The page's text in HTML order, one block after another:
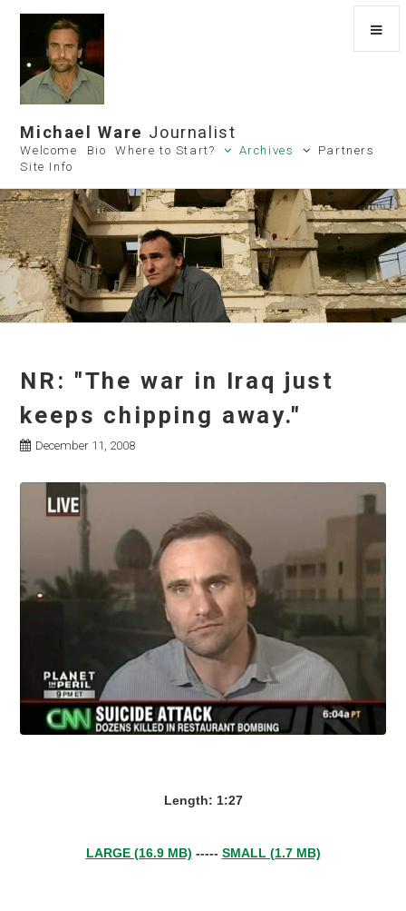
Michael Ware Journalist
Welcome Bio Where to Start? Archives
Partners
Site Info
NR: "The war in Iraq just
keeps chipping away."
December 11, 2008
Length: 1:27
LARGE (16.9 MB) ----- SMALL (1.7 MB)